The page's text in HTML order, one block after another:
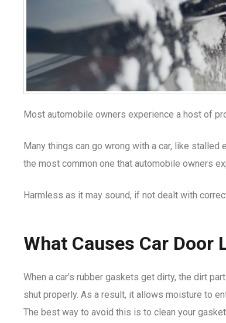
Most automobile owners experience a host of
Many things can go wrong with a car, like
the most common one that automobile owners
Harmless as it may sound, if not dealt with
What Causes Car Door
When a car’s rubber gaskets get dirty, the dirt
shut properly. As a result, it allows moisture to
The best way to avoid this is to clean your